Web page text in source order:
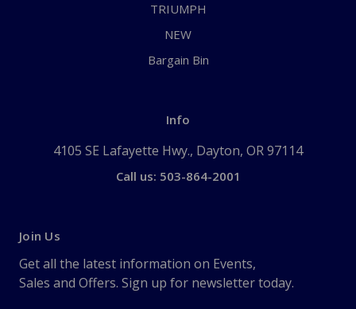
TRIUMPH
NEW
Bargain Bin
Info
4105 SE Lafayette Hwy., Dayton, OR 97114
Call us: 503-864-2001
Join Us
Get all the latest information on Events,
Sales and Offers. Sign up for newsletter today.